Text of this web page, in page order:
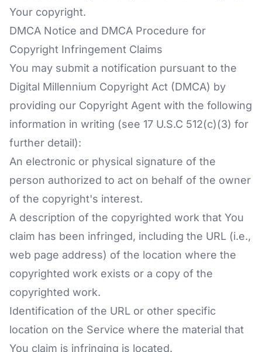
Your copyright.
DMCA Notice and DMCA Procedure for
Copyright Infringement Claims
You may submit a notification pursuant to the
Digital Millennium Copyright Act (DMCA) by
providing our Copyright Agent with the following
information in writing (see 17 U.S.C 512(c)(3) for
further detail):
An electronic or physical signature of the
person authorized to act on behalf of the owner
of the copyright's interest.
A description of the copyrighted work that You
claim has been infringed, including the URL (i.e.,
web page address) of the location where the
copyrighted work exists or a copy of the
copyrighted work.
Identification of the URL or other specific
location on the Service where the material that
You claim is infringing is located.